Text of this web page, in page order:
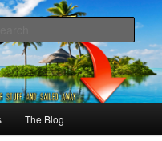
– A
beyond.
The Blog